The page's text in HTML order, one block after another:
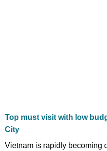
Top must visit with low
City
Vietnam is rapidly becoming